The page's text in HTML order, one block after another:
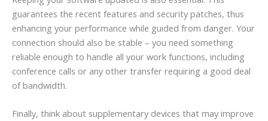
guarantees the recent features and security patches, thus
enhancing your performance while guided from danger. Your
connection should also be stable – you need something
reliable enough to handle all your work functions, including
conference calls or any other transfer requiring a good deal
of bandwidth.
Finally, think about supplementary devices that may improve